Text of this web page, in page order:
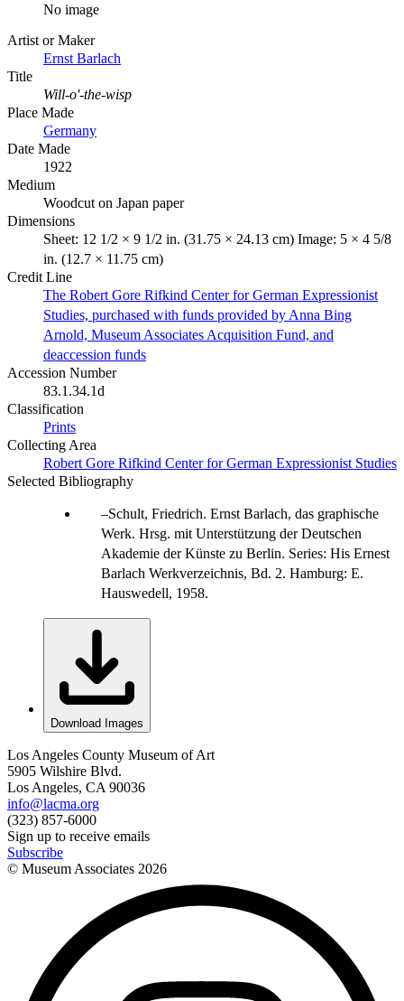
No image
Artist or Maker
Ernst Barlach
Title
Will-o'-the-wisp
Place Made
Germany
Date Made
1922
Medium
Woodcut on Japan paper
Dimensions
Sheet: 12 1/2 × 9 1/2 in. (31.75 × 24.13 cm) Image: 5 × 4 5/8
in. (12.7 × 11.75 cm)
Credit Line
The Robert Gore Rifkind Center for German Expressionist
Studies, purchased with funds provided by Anna Bing
Arnold, Museum Associates Acquisition Fund, and
deaccession funds
Accession Number
83.1.34.1d
Classification
Prints
Collecting Area
Robert Gore Rifkind Center for German Expressionist Studies
Selected Bibliography
Schult, Friedrich. Ernst Barlach, das graphische
Werk. Hrsg. mit Unterstützung der Deutschen
Akademie der Künste zu Berlin. Series: His Ernest
Barlach Werkverzeichnis, Bd. 2. Hamburg: E.
Hauswedell, 1958.
Download Images
Los Angeles County Museum of Art
5905 Wilshire Blvd.
Los Angeles, CA 90036
info@lacma.org
(323) 857-6000
Sign up to receive emails
Subscribe
© Museum Associates 2026